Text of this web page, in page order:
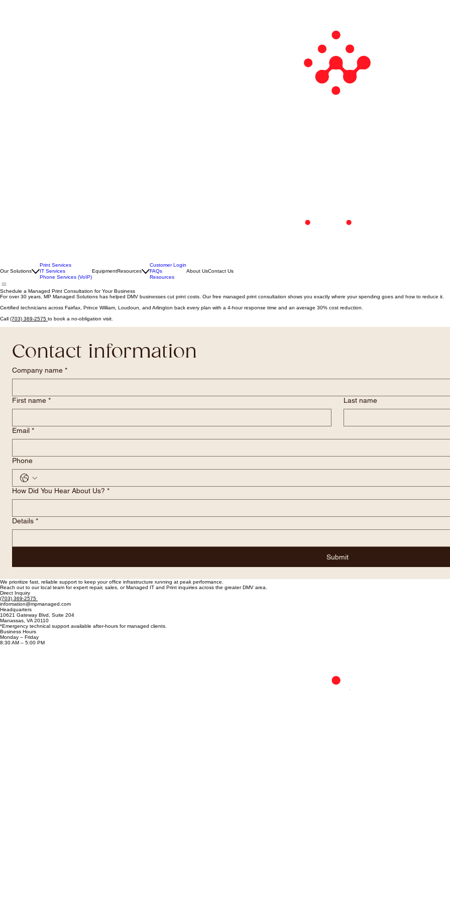
Print Services
IT Services
Customer Login
FAQs
Schedule a Managed Print Consultation for Your Business
For over 30 years, MP Managed Solutions has helped DMV businesses cut print costs. Our free managed print consultation shows you exactly where your spending goes and how to reduce it.
Certified technicians across Fairfax, Prince William, Loudoun, and Arlington back every plan with a 4-hour response time and an average 30% cost reduction.
Call(703) 369-2575to book a no-obligation visit.
Contact information
Company name *
First name * Last name
Email *
Phone
How Did You Hear About Us? *
Details *
Submit
We prioritize fast, reliable support to keep your office infrastructure running at peak performance.
Reach out to our local team for expert repair, sales, or Managed IT and Print inquiries across the greater DMV area.
Direct Inquiry
(703) 369-2575
information@mpmanaged.com
Headquarters
10621 Gateway Blvd, Suite 204
Manassas, VA 20110
*Emergency technical support available after-hours for managed clients.
Business Hours
Monday – Friday